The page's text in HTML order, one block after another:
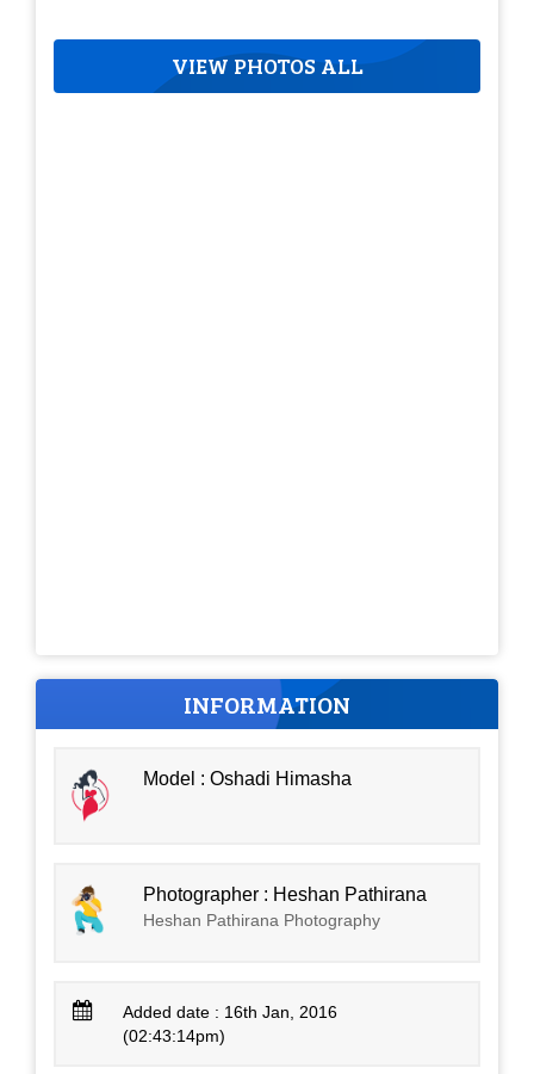
VIEW PHOTOS ALL
INFORMATION
Model : Oshadi Himasha
Photographer : Heshan Pathirana
Heshan Pathirana Photography
Added date : 16th Jan, 2016
(02:43:14pm)